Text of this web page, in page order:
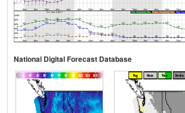
National Digital Forecast Database